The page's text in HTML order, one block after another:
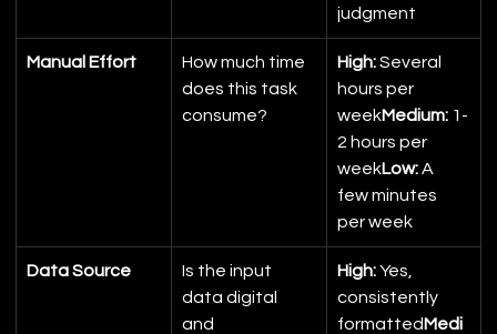
judgment
Manual Effort
How much time
does this task
consume?
High: Several
hours per
weekMedium: 1-
2 hours per
weekLow: A
few minutes
per week
Data Source
Is the input
data digital
and
High: Yes,
consistently
formattedMedi